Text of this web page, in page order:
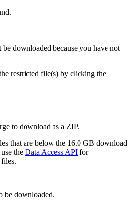
downloaded because you have not
restricted file(s) by clicking the
to download as a ZIP.
that are below the 16.0 GB download
the Data Access API for
files.
be downloaded.